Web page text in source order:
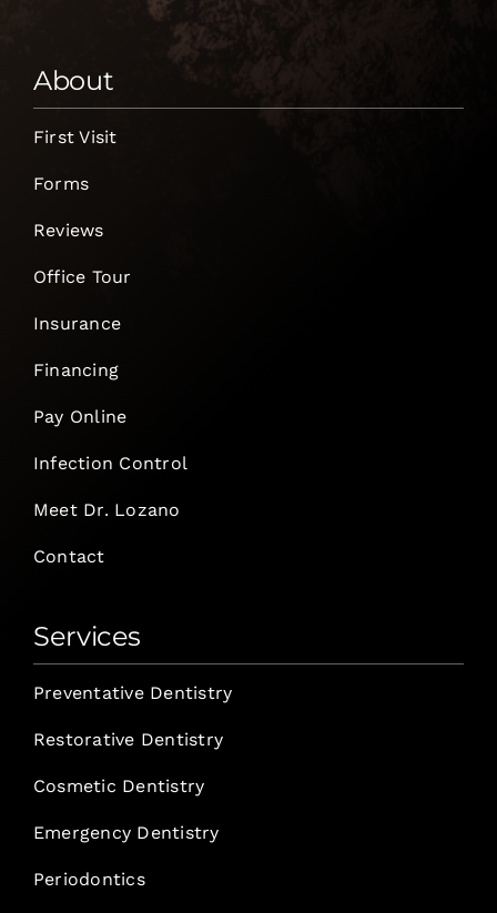
About
First Visit
Forms
Reviews
Office Tour
Insurance
Financing
Pay Online
Infection Control
Meet Dr. Lozano
Contact
Services
Preventative Dentistry
Restorative Dentistry
Cosmetic Dentistry
Emergency Dentistry
Periodontics